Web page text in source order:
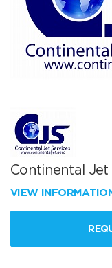
Continental Jet
VIEW